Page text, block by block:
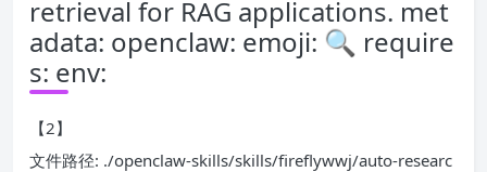
retrieval for RAG applications. met
adata: openclaw: emoji: 🔍 require
s: env:
【2】
文件路径: ./openclaw-skills/skills/fireflywwj/auto-researc